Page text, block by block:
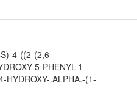
4-((2-(2,6-
5-PHENYL-1-
HYDROXY-.ALPHA.-(1-